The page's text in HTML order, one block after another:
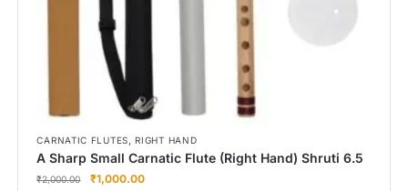
CARNATIC FLUTES,RIGHT HAND
A Sharp Small Carnatic Flute (Right Hand) Shruti 6.5
₹2,000.00 ₹1,000.00